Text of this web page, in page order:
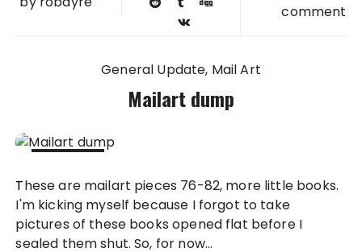
comment
General Update Mail Art
Mailart dump
2011
These are mailart pieces 76-82, more little books.
I'm kicking myself because I forgot to take
pictures of these books opened flat before I
sealed them shut. So, for now...